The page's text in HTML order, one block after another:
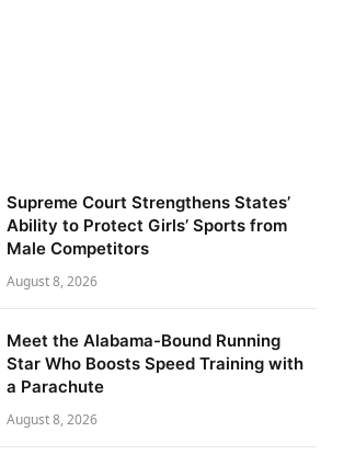
Supreme Court Strengthens States’
Ability to Protect Girls’ Sports from
Male Competitors
August 8, 2026
Meet the Alabama-Bound Running
Star Who Boosts Speed Training with
a Parachute
August 8, 2026